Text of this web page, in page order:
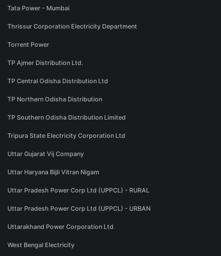
Tata Power - Mumbai
Thrissur Corporation Electricity Department
Torrent Power
TP Ajmer Distribution Ltd.
TP Central Odisha Distribution Ltd
TP Northern Odisha Distribution
TP Southern Odisha Distribution Limited
Tripura State Electricity Corporation Ltd
Uttar Gujarat Vij Company
Uttar Haryana Bijli Vitran Nigam
Uttar Pradesh Power Corp Ltd (UPPCL) - RURAL
Uttar Pradesh Power Corp Ltd (UPPCL) - URBAN
Uttarakhand Power Corporation Ltd
West Bengal Electricity